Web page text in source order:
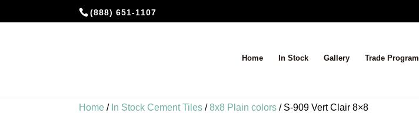
(888) 651-1107
Home In Stock Gallery Trade Program
Home / In Stock Cement Tiles /8x8 Plain colors / S-909 Vert Clair 8×8